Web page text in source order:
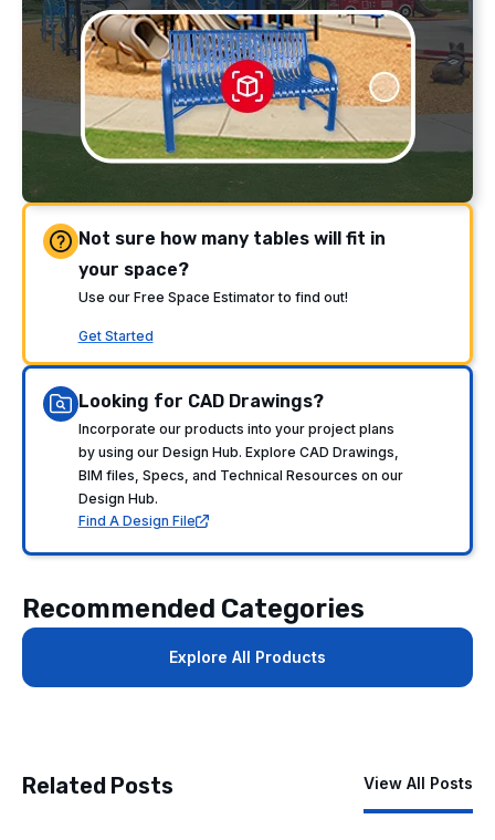
Not sure how many tables will fit in
your space?
Use our Free Space Estimator to find out!
Get Started
Looking for CAD Drawings?
Incorporate our products into your project plans
by using our Design Hub. Explore CAD Drawings,
BIM files, Specs, and Technical Resources on our
Design Hub.
Find A Design File
Recommended Categories
Explore All Products
Related Posts View All Posts